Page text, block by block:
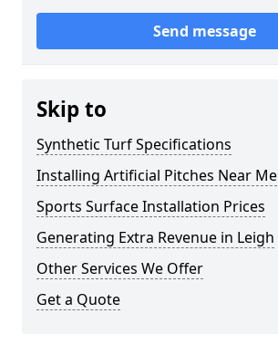
Send message
Skip to
Synthetic Turf Specifications
Installing Artificial Pitches Near Me
Sports Surface Installation Prices
Generating Extra Revenue in Leigh
Other Services We Offer
Get a Quote